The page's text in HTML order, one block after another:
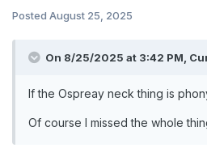
Posted August 25, 2025
On 8/25/2025 at 3:42 PM,
If the Ospreay neck thing is
Of course I missed the whole